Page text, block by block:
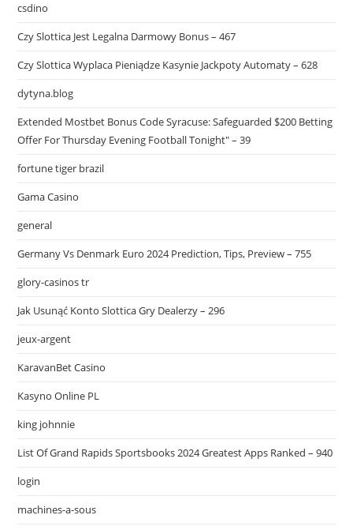
csdino
Czy Slottica Jest Legalna Darmowy Bonus – 467
Czy Slottica Wyplaca Pieniądze Kasynie Jackpoty Automaty – 628
dytyna.blog
Extended Mostbet Bonus Code Syracuse: Safeguarded $200 Betting
Offer For Thursday Evening Football Tonight" – 39
fortune tiger brazil
Gama Casino
general
Germany Vs Denmark Euro 2024 Prediction, Tips, Preview – 755
glory-casinos tr
Jak Usunąć Konto Slottica Gry Dealerzy – 296
jeux-argent
KaravanBet Casino
Kasyno Online PL
king johnnie
List Of Grand Rapids Sportsbooks 2024 Greatest Apps Ranked – 940
login
machines-a-sous